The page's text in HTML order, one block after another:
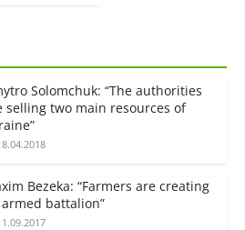
Solomchuk: “The authorities
selling two main resources of
Bezeka: “Farmers are creating
battalion”